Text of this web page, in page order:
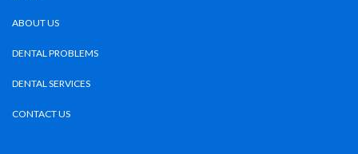
ABOUT US
DENTAL PROBLEMS
DENTAL SERVICES
CONTACT US